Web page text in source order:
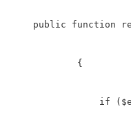
public function